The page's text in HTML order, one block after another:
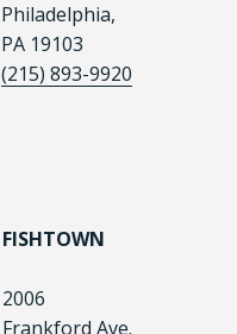
Philadelphia,
PA 19103
(215) 893-9920
FISHTOWN
2006
Frankford Ave.